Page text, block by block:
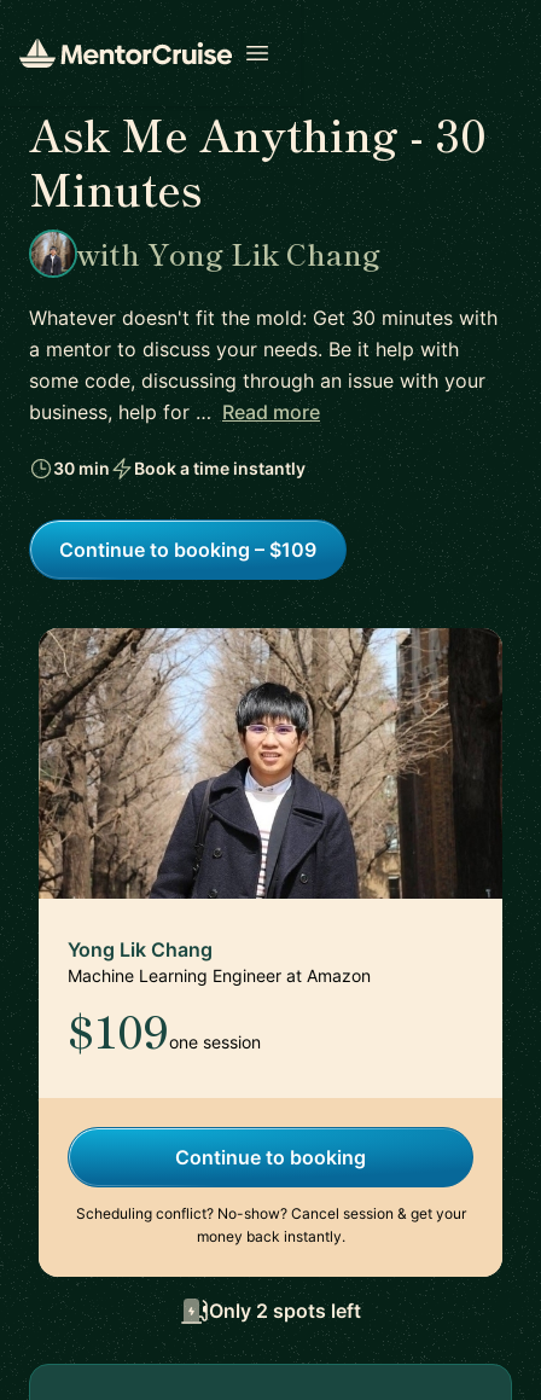
Open menu
Ask Me Anything - 30
Minutes
with Yong Lik Chang
Whatever doesn't fit the mold: Get 30 minutes with
a mentor to discuss your needs. Be it help with
some code, discussing through an issue with your
business, help for … Read more
30 min Book a time instantly
Continue to booking – $109
Yong Lik Chang
Machine Learning Engineer at Amazon
$109one session
Continue to booking
Scheduling conflict? No-show? Cancel session & get your
money back instantly.
Only 2 spots left